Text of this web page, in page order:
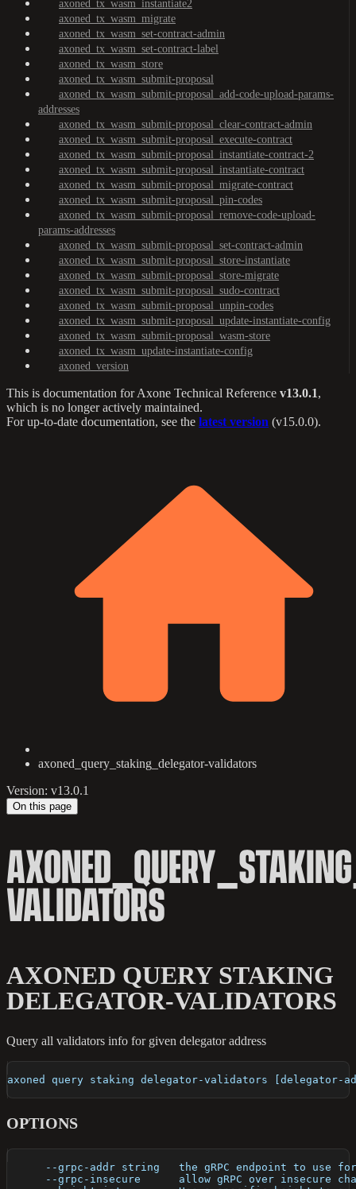
axoned_tx_wasm_instantiate2
axoned_tx_wasm_migrate
axoned_tx_wasm_set-contract-admin
axoned_tx_wasm_set-contract-label
axoned_tx_wasm_store
axoned_tx_wasm_submit-proposal
axoned_tx_wasm_submit-proposal_add-code-upload-params-
addresses
axoned_tx_wasm_submit-proposal_clear-contract-admin
axoned_tx_wasm_submit-proposal_execute-contract
axoned_tx_wasm_submit-proposal_instantiate-contract-2
axoned_tx_wasm_submit-proposal_instantiate-contract
axoned_tx_wasm_submit-proposal_migrate-contract
axoned_tx_wasm_submit-proposal_pin-codes
axoned_tx_wasm_submit-proposal_remove-code-upload-
params-addresses
axoned_tx_wasm_submit-proposal_set-contract-admin
axoned_tx_wasm_submit-proposal_store-instantiate
axoned_tx_wasm_submit-proposal_store-migrate
axoned_tx_wasm_submit-proposal_sudo-contract
axoned_tx_wasm_submit-proposal_unpin-codes
axoned_tx_wasm_submit-proposal_update-instantiate-config
axoned_tx_wasm_submit-proposal_wasm-store
axoned_tx_wasm_update-instantiate-config
axoned_version
This is documentation forAxone Technical Reference v13.0.1,
which is no longer actively maintained.
For up-to-date documentation, see the latest version (v15.0.0).
axoned_query_staking_delegator-validators
Version: v13.0.1
On this page
VALIDATORS
AXONED QUERY STAKING
DELEGATOR-VALIDATORS
Query all validators info for given delegator address
axoned query staking delegator-validators [delegator-
OPTIONS
--grpc-addr string   the gRPC endpoint to use
--grpc-insecure      allow gRPC over insecure